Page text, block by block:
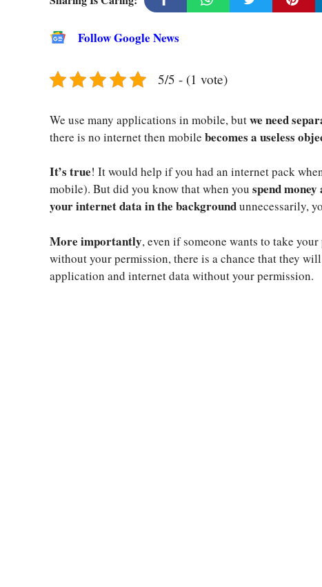
Follow Google News
5/5 - (1 vote)
We use many applications in mobile, butwe need
there is no internet then mobile becomes a useless
It’s true! It would help if you had an internet pack
mobile). But did you know that when you spend
your internet data in the backgroundunnecessarily,
More importantly, even if someone wants to take
without your permission, there is a chance that they
application and internet data without your permission.